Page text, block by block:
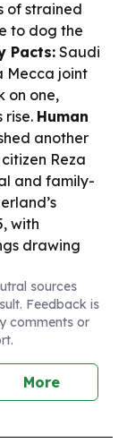
of strained
to dog the
Pacts: Saudi
Mecca joint
on one,
rise. Human
another
Reza
and family-
with
drawing
sources
Feedback is
comments or
More